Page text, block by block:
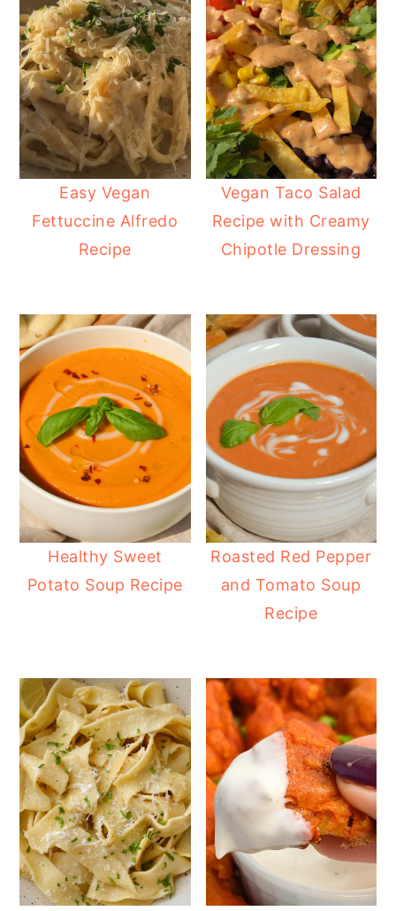
Easy Vegan
Fettuccine Alfredo
Recipe
Vegan Taco Salad
Recipe with Creamy
Chipotle Dressing
Healthy Sweet
Potato Soup Recipe
Roasted Red Pepper
and Tomato Soup
Recipe